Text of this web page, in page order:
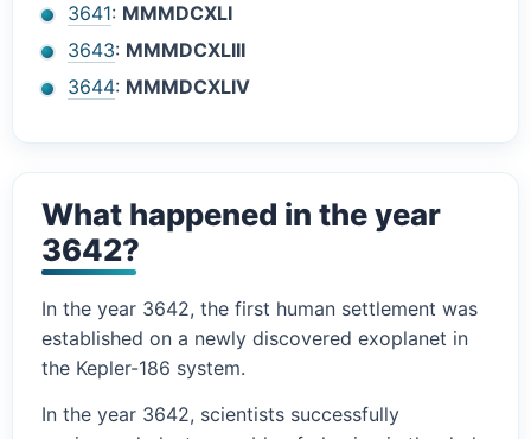
3641: MMMDCXLI
3643: MMMDCXLIII
3644: MMMDCXLIV
What happened in the year
3642?
In the year 3642, the first human settlement was
established on a newly discovered exoplanet in
the Kepler-186 system.
In the year 3642, scientists successfully